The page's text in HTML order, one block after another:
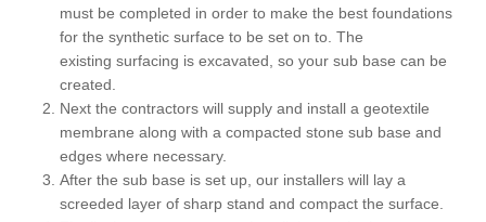
must be completed in order to make the best foundations
for the synthetic surface to be set on to. The
existing surfacing is excavated, so your sub base can be
created.
Next the contractors will supply and install a geotextile
membrane along with a compacted stone sub base and
edges where necessary.
After the sub base is set up, our installers will lay a
screeded layer of sharp stand and compact the surface.